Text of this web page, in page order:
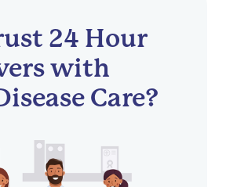
24 Hour
with
Care?